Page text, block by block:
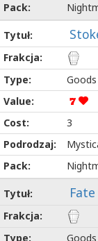
Goods
7
3
Goods